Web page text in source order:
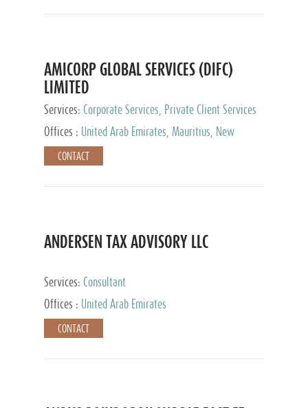
AMICORP GLOBAL SERVICES (DIFC)
LIMITED
Services: Corporate Services, Private Client Services
Offices :
United Arab Emirates, Mauritius, New
Zealand, India, Hong Kong, Philippines, Singapore,
Netherlands, Turkey, Malta, Spain, Lithuania, United
Taiwan
CONTACT
ANDERSEN TAX ADVISORY LLC
Services: Consultant
Offices :
United Arab Emirates
CONTACT